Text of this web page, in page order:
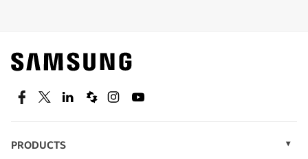
Find out about offers on the latest Samsung
technology.
SEE DEALS
FacebookTwitterLinkedinSpiceworks
InstagramYoutube
PRODUCTS